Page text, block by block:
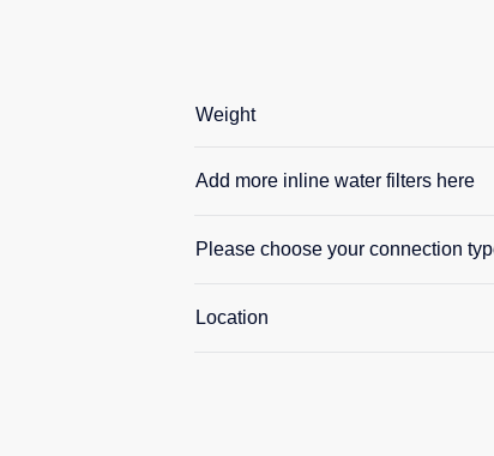
Weight
Add more inline water filters here
Please choose your connection
Location